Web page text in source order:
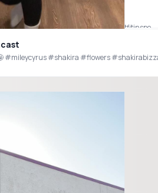
#oldmoneyaesthetic #oldmoney #mensoutfitinspo
#outfitinspo #outfitideas #fashion
#mileycyrus #shakira #flowers